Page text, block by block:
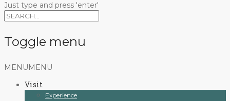
Just type and press 'enter'
Toggle menu
Skip
content
MENU MENU
Visit
Experience